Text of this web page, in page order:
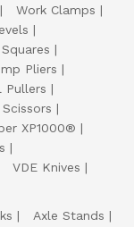
Work Clamps
Pliers
Pullers
Scissors
XP1000®
VDE Knives
Axle Stands